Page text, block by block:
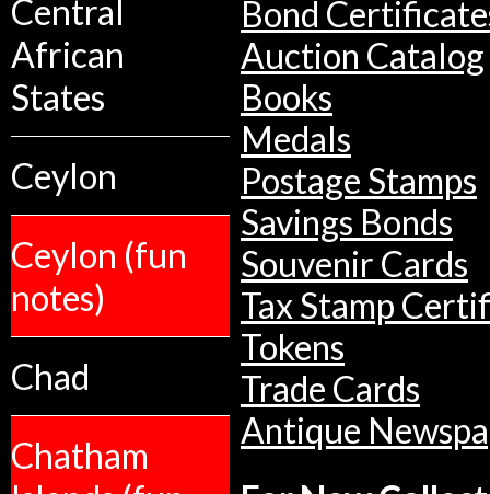
Central
African
States
Ceylon
Ceylon (fun
notes)
Chad
Chatham
Bond
Auction Catalog
Books
Medals
Postage Stamps
Savings Bonds
Souvenir Cards
Tax Stamp
Tokens
Trade Cards
Antique